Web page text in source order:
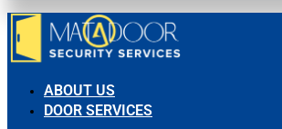
ABOUT US
DOOR SERVICES